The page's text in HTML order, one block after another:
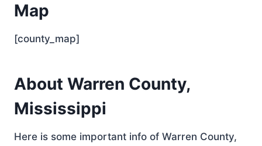
Map
[county_map]
About Warren County,
Mississippi
Here is some important info of Warren County,